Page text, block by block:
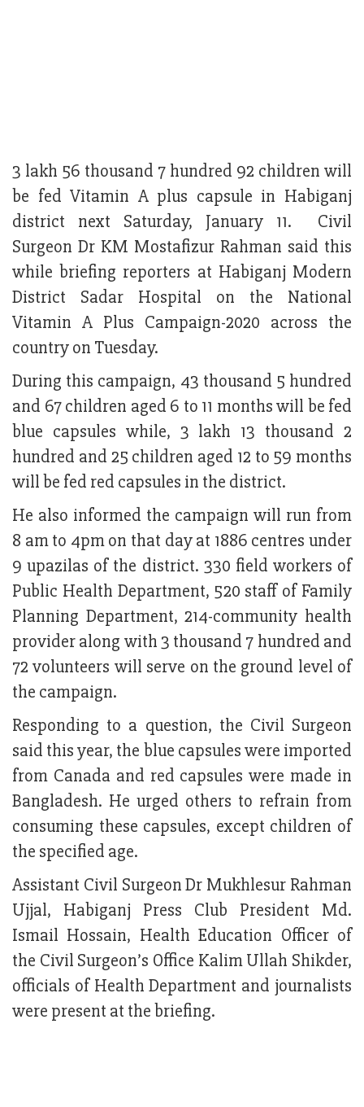
3 lakh 56 thousand 7 hundred 92 children will
be fed Vitamin A plus capsule in Habiganj
district next Saturday, January 11. Civil
Surgeon Dr KM Mostafizur Rahman said this
while briefing reporters at Habiganj Modern
District Sadar Hospital on the National
Vitamin A Plus Campaign-2020 across the
country on Tuesday.
During this campaign, 43 thousand 5 hundred
and 67 children aged 6 to 11 months will be fed
blue capsules while, 3 lakh 13 thousand 2
hundred and 25 children aged 12 to 59 months
will be fed red capsules in the district.
He also informed the campaign will run from
8 am to 4pm on that day at 1886 centres under
9 upazilas of the district. 330 field workers of
Public Health Department, 520 staff of Family
Planning Department, 214-community health
provider along with 3 thousand 7 hundred and
72 volunteers will serve on the ground level of
the campaign.
Responding to a question, the Civil Surgeon
said this year, the blue capsules were imported
from Canada and red capsules were made in
Bangladesh. He urged others to refrain from
consuming these capsules, except children of
the specified age.
Assistant Civil Surgeon Dr Mukhlesur Rahman
Ujjal, Habiganj Press Club President Md.
Ismail Hossain, Health Education Officer of
the Civil Surgeon’s Office Kalim Ullah Shikder,
officials of Health Department and journalists
were present at the briefing.